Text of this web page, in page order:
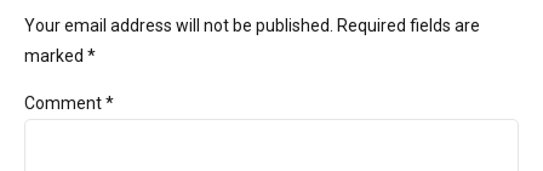
Your email address will not be published. Required fields are
marked *
Comment*